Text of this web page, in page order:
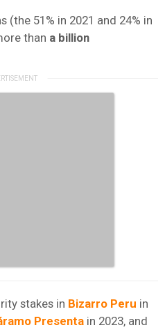
51% in 2021 and 24% in
than a billion
stakes in Bizarro Peru in
Presenta in 2023, and